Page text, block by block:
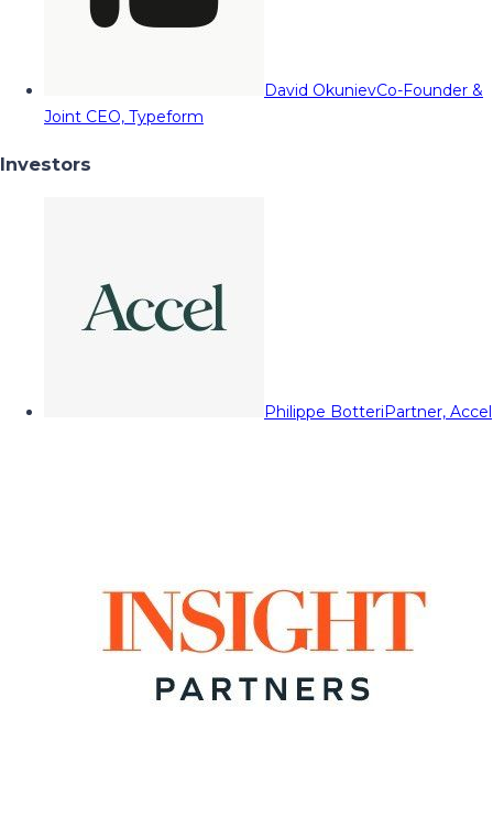
David OkunievCo-Founder &
Joint CEO, Typeform
Investors
Philippe BotteriPartner, Accel